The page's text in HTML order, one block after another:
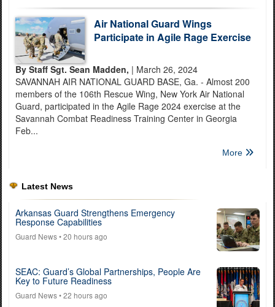
Air National Guard Wings
Participate in Agile Rage Exercise
By Staff Sgt. Sean Madden, | March 26, 2024
SAVANNAH AIR NATIONAL GUARD BASE, Ga. - Almost 200
members of the 106th Rescue Wing, New York Air National
Guard, participated in the Agile Rage 2024 exercise at the
Savannah Combat Readiness Training Center in Georgia
Feb...
More
Latest News
Arkansas Guard Strengthens Emergency
Response Capabilities
Guard News• 20 hours ago
SEAC: Guard’s Global Partnerships, People Are
Key to Future Readiness
Guard News• 22 hours ago